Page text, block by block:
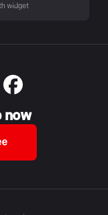
widget
now